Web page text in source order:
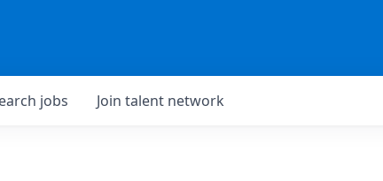
jobs Join talent network